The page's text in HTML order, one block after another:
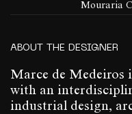
Mouraria
ABOUT THE DESIGNER
Marce de Medeiros
with an
industrial design,